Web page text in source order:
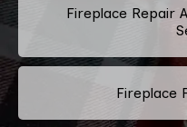
Fireplace Repair
Fireplace